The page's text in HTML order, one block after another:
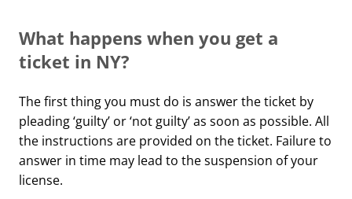
What happens when you get a
ticket in NY?
The first thing you must do is answer the ticket by
pleading ‘guilty’ or ‘not guilty’ as soon as possible. All
the instructions are provided on the ticket. Failure to
answer in time may lead to the suspension of your
license.